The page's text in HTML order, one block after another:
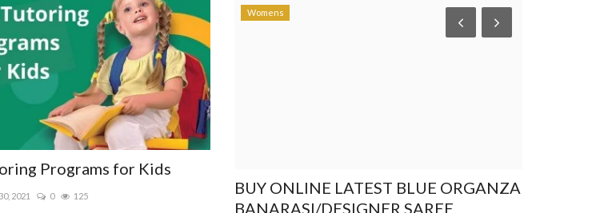
Programs for Kids
2021 0 125
Need A Blockchain Courses?
Aug 18, 2022 0 431
courses for beginners with 101 Blockchains.
you will...
Womens
BUY ONLINE LATEST BLUE ORGANZA
BANARASI/DESIGNER SAREE